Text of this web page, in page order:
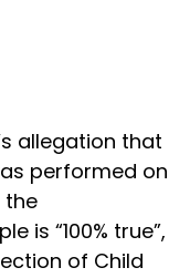
allegation that
performed on
the
is “100% true”,
of Child